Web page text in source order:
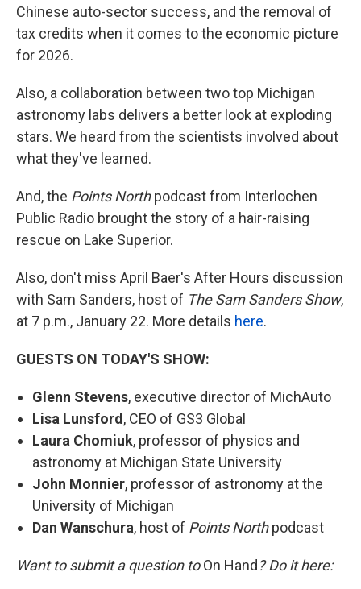
Chinese auto-sector success, and the removal of
tax credits when it comes to the economic picture
for 2026.
Also, a collaboration between two top Michigan
astronomy labs delivers a better look at exploding
stars. We heard from the scientists involved about
what they've learned.
And, the Points Northpodcast from Interlochen
Public Radio brought the story of a hair-raising
rescue on Lake Superior.
Also, don't miss April Baer's After Hours discussion
with Sam Sanders, host of The Sam Sanders Show,
at 7 p.m., January 22. More details here.
GUESTS ON TODAY'S SHOW:
Glenn Stevens, executive director of MichAuto
Lisa Lunsford, CEO of GS3 Global
Laura Chomiuk, professor of physics and
astronomy at Michigan State University
John Monnier, professor of astronomy at the
University of Michigan
Dan Wanschura, host of Points Northpodcast
Want to submit a question toOn Hand ? Do it here: